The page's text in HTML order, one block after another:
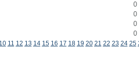
0
0
0
0
10 11 12 13 14 15 16 17 18 19 20 21 22 23 24 25